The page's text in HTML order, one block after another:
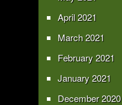
April 2021
March 2021
February 2021
January 2021
December 2020